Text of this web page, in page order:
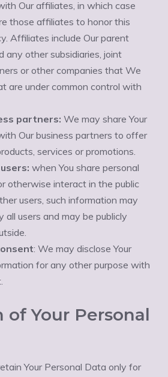
Our affiliates, in which case
those affiliates to honor this
Affiliates include Our parent
any other subsidiaries, joint
or other companies that We
are under common control with
partners: We may share Your
Our business partners to offer
services or promotions.
when You share personal
otherwise interact in the public
users, such information may
all users and may be publicly
: We may disclose Your
for any other purpose with
of Your Personal
Your Personal Data only for